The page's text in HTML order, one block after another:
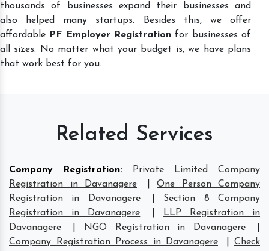
thousands of businesses expand their businesses and
also helped many startups. Besides this, we offer
affordable
PF Employer Registration for businesses of
all sizes. No matter what your budget is, we have plans
that work best for you.
Related Services
Company Registration:
Private Limited Company
Registration in Davanagere
One Person Company
Registration in Davanagere
Section 8 Company
Registration in Davanagere
LLP Registration in
Davanagere
NGO Registration in Davanagere
Company Registration Process in Davanagere
Check